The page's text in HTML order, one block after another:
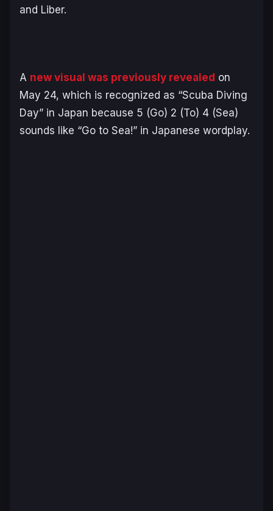
and Liber.
A new visual was previously revealed on
May 24, which is recognized as “Scuba Diving
Day” in Japan because 5 (Go) 2 (To) 4 (Sea)
sounds like “Go to Sea!” in Japanese wordplay.